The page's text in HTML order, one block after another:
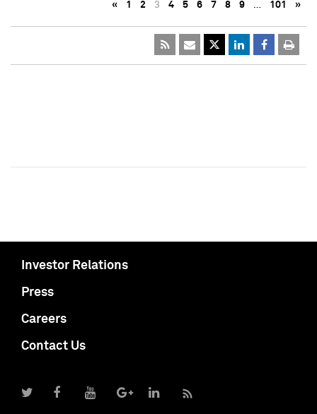
« 1 2 3 4 5 6 7 8 9 … 101 »
Investor Relations
Press
Careers
Contact Us